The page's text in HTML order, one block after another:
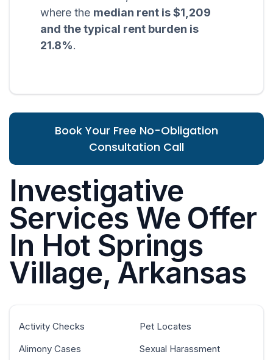
where the median rent is $1,209
and the typical rent burden is
21.8%.
Book Your Free No-Obligation
Consultation Call
Investigative
Services We Offer
In Hot Springs
Village, Arkansas
Activity Checks
Alimony Cases
Pet Locates
Sexual Harassment